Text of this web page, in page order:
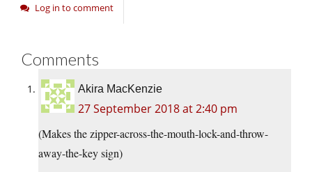
Log in to comment
Comments
Akira MacKenzie
27 September 2018 at 2:40 pm
(Makes the zipper-across-the-mouth-lock-and-throw-
away-the-key sign)